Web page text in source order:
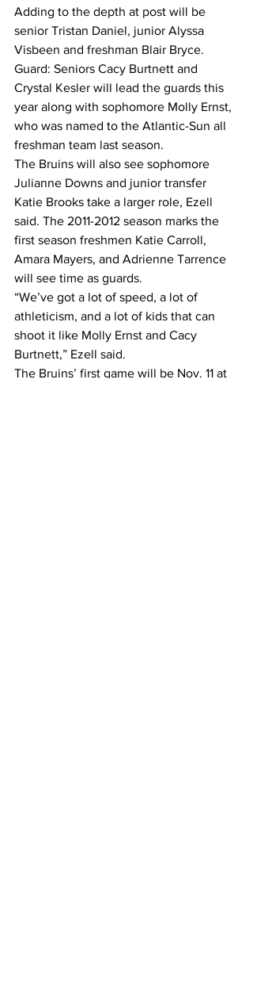
Adding to the depth at post will be
senior Tristan Daniel, junior Alyssa
Visbeen and freshman Blair Bryce.
Guard: Seniors Cacy Burtnett and
Crystal Kesler will lead the guards this
year along with sophomore Molly Ernst,
who was named to the Atlantic-Sun all
freshman team last season.
The Bruins will also see sophomore
Julianne Downs and junior transfer
Katie Brooks take a larger role, Ezell
said. The 2011-2012 season marks the
first season freshmen Katie Carroll,
Amara Mayers, and Adrienne Tarrence
will see time as guards.
“We’ve got a lot of speed, a lot of
athleticism, and a lot of kids that can
shoot it like Molly Ernst and Cacy
Burtnett,” Ezell said.
The Bruins’ first game will be Nov. 11 at